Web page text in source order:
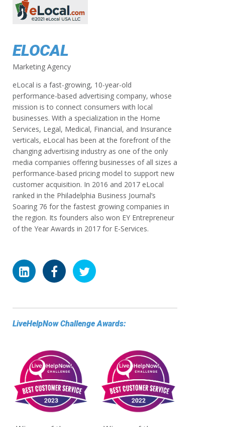
ELOCAL
Marketing Agency
eLocal is a fast-growing, 10-year-old
performance-based advertising company, whose
mission is to connect consumers with local
businesses. With a specialization in the Home
Services, Legal, Medical, Financial, and Insurance
verticals, eLocal has been at the forefront of the
changing advertising industry as one of the only
media companies offering businesses of all sizes a
performance-based pricing model to support new
customer acquisition. In 2016 and 2017 eLocal
ranked in the Philadelphia Business Journal’s
Soaring 76 for the fastest growing companies in
the region. Its founders also won EY Entrepreneur
of the Year Awards in 2017 for E-Services.
LiveHelpNow Challenge Awards: